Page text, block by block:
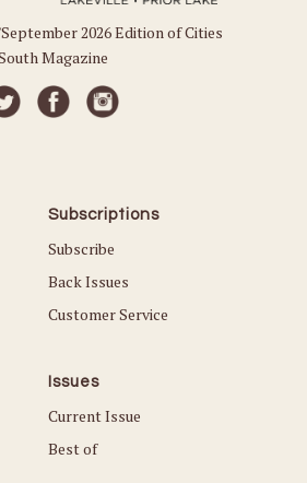
2026 Edition of Cities
Magazine
Subscriptions
Subscribe
Back Issues
Customer Service
Issues
Current Issue
Best of